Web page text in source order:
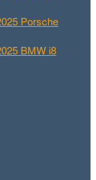
Porsche
BMW i8